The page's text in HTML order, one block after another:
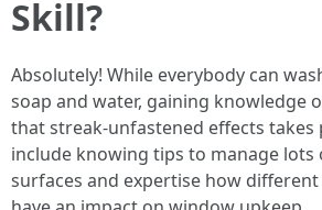
Skill?
Absolutely! While everybody can
soap and water, gaining knowledge
that streak-unfastened effects takes
include knowing tips to manage lots
surfaces and expertise how